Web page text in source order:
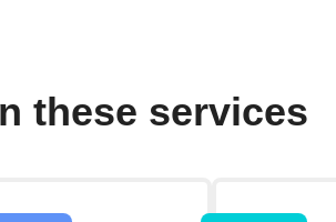
these services